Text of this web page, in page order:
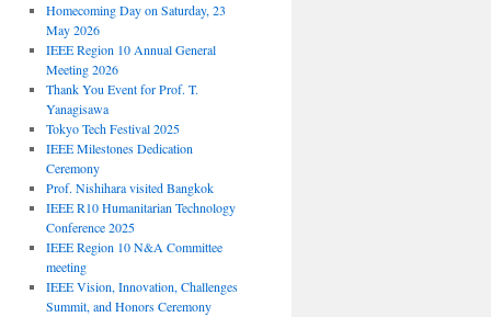
Homecoming Day on Saturday, 23
May 2026
IEEE Region 10 Annual General
Meeting 2026
Thank You Event for Prof. T.
Yanagisawa
Tokyo Tech Festival 2025
IEEE Milestones Dedication
Ceremony
Prof. Nishihara visited Bangkok
IEEE R10 Humanitarian Technology
Conference 2025
IEEE Region 10 N&A Committee
meeting
IEEE Vision, Innovation, Challenges
Summit, and Honors Ceremony